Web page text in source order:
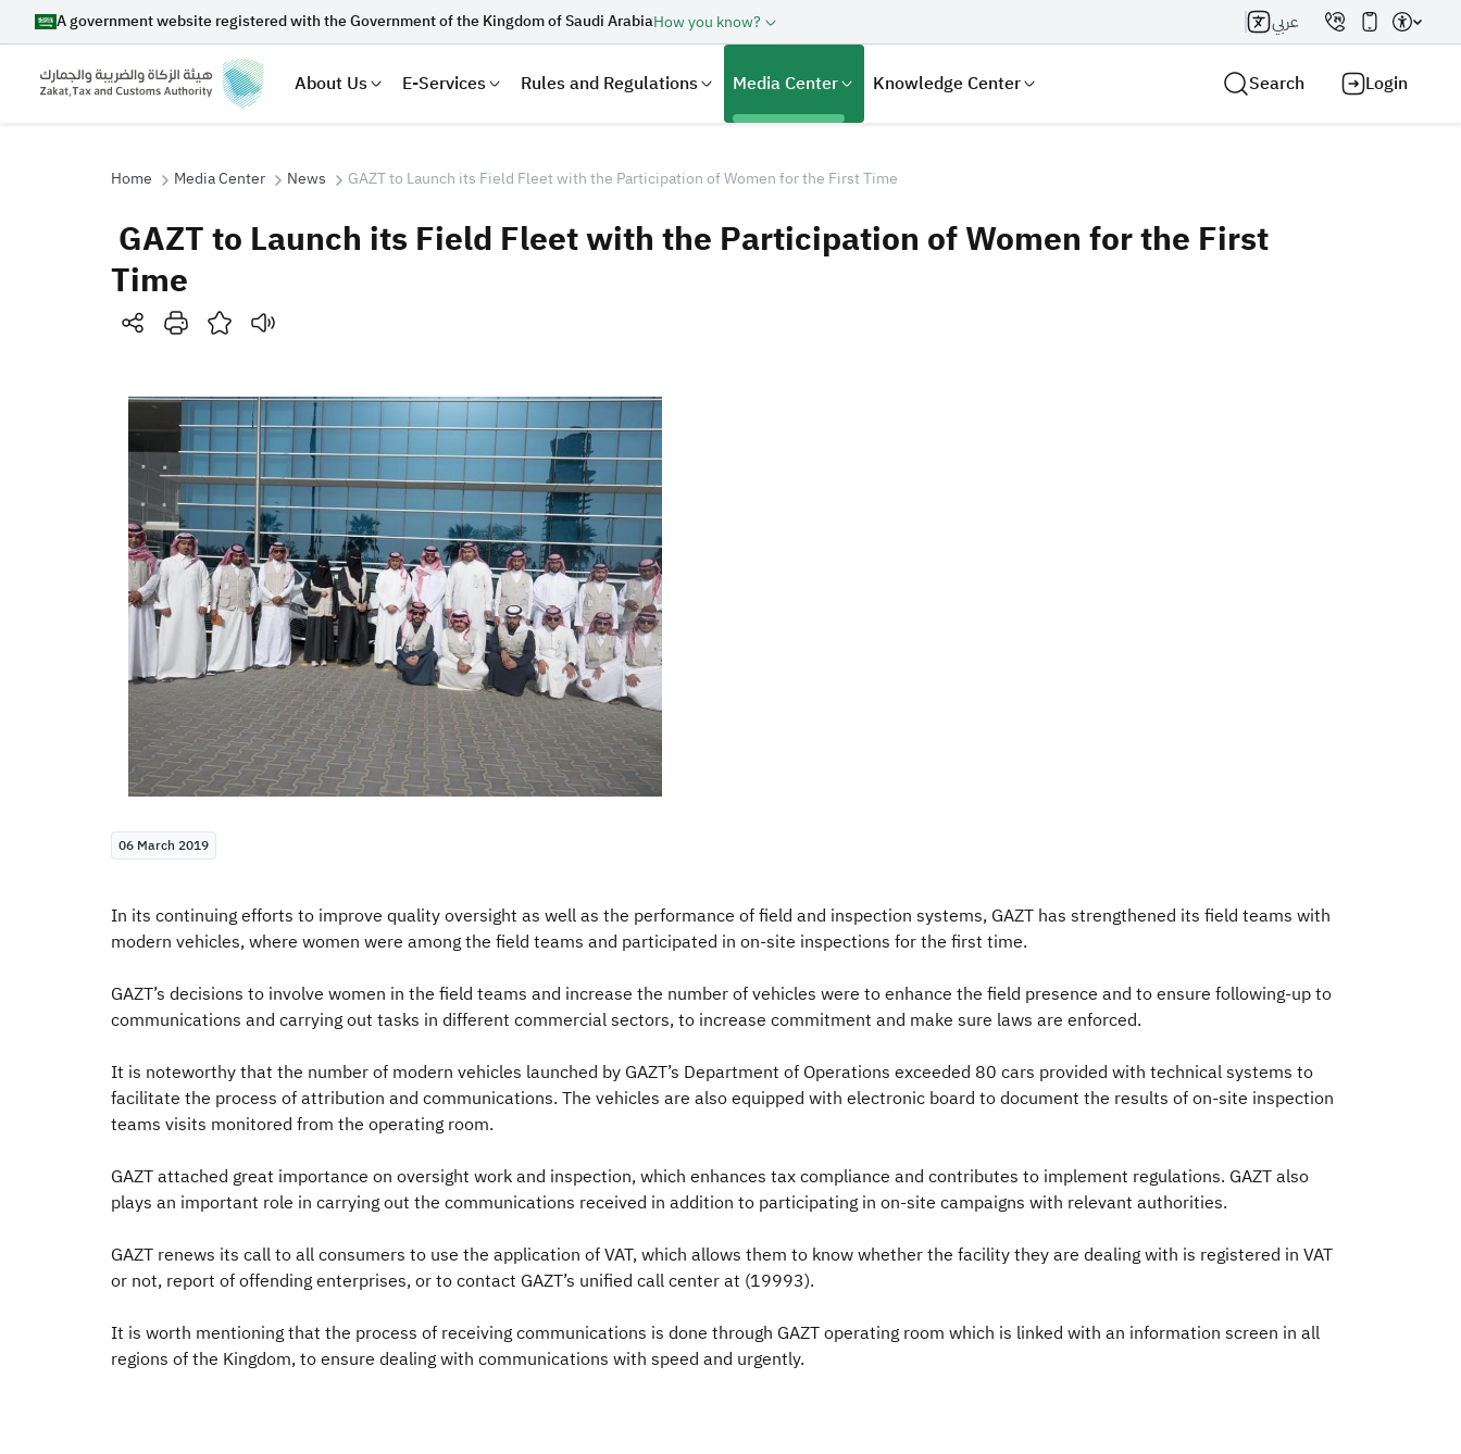
A government website registered with the Government of the Kingdom of Saudi ArabiaHow you know? عربي
About Us E-Services Rules and Regulations Media Center Knowledge Center Search Login
Search
Zakat Customs Tax Declaration Real Estate Transactions
Home Media Center News GAZT to Launch its Field Fleet with the Participation of Women for the First Time
GAZT to Launch its Field Fleet with the Participation of Women for the First
Time
06 March 2019
In its continuing efforts to improve quality oversight as well as the performance of field and inspection systems, GAZT has strengthened its field teams with
modern vehicles, where women were among the field teams and participated in on-site inspections for the first time.
GAZT’s decisions to involve women in the field teams and increase the number of vehicles were to enhance the field presence and to ensure following-up to
communications and carrying out tasks in different commercial sectors, to increase commitment and make sure laws are enforced.
It is noteworthy that the number of modern vehicles launched by GAZT’s Department of Operations exceeded 80 cars provided with technical systems to
facilitate the process of attribution and communications. The vehicles are also equipped with electronic board to document the results of on-site inspection
teams visits monitored from the operating room.
GAZT attached great importance on oversight work and inspection, which enhances tax compliance and contributes to implement regulations. GAZT also
plays an important role in carrying out the communications received in addition to participating in on-site campaigns with relevant authorities.
GAZT renews its call to all consumers to use the application of VAT, which allows them to know whether the facility they are dealing with is registered in VAT
or not, report of offending enterprises, or to contact GAZT’s unified call center at (19993).
It is worth mentioning that the process of receiving communications is done through GAZT operating room which is linked with an information screen in all
regions of the Kingdom, to ensure dealing with communications with speed and urgently.